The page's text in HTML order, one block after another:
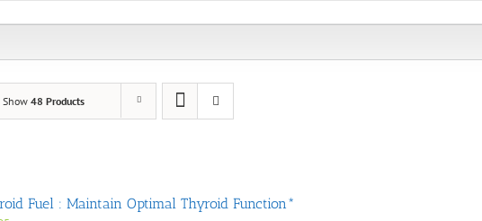
Show 48 Products
Fuel : Maintain Optimal Thyroid Function*